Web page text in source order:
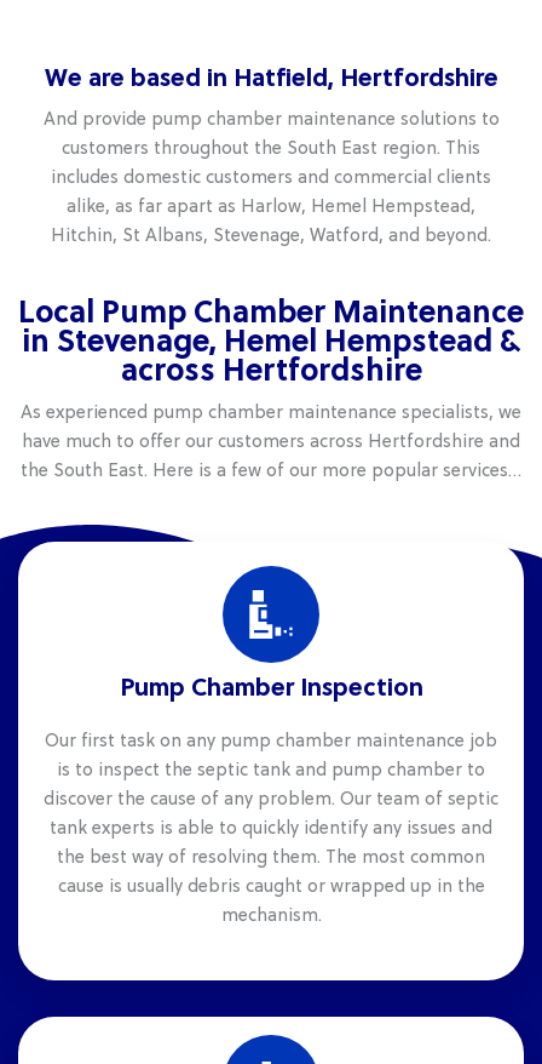
We are based in Hatfield, Hertfordshire
And provide pump chamber maintenance solutions to
customers throughout the South East region. This
includes domestic customers and commercial clients
alike, as far apart as Harlow, Hemel Hempstead,
Hitchin, St Albans, Stevenage, Watford, and beyond.
Local Pump Chamber Maintenance
in Stevenage, Hemel Hempstead &
across Hertfordshire
As experienced pump chamber maintenance specialists, we
have much to offer our customers across Hertfordshire and
the South East. Here is a few of our more popular services…
Pump Chamber Inspection
Our first task on any pump chamber maintenance job
is to inspect the septic tank and pump chamber to
discover the cause of any problem. Our team of septic
tank experts is able to quickly identify any issues and
the best way of resolving them. The most common
cause is usually debris caught or wrapped up in the
mechanism.